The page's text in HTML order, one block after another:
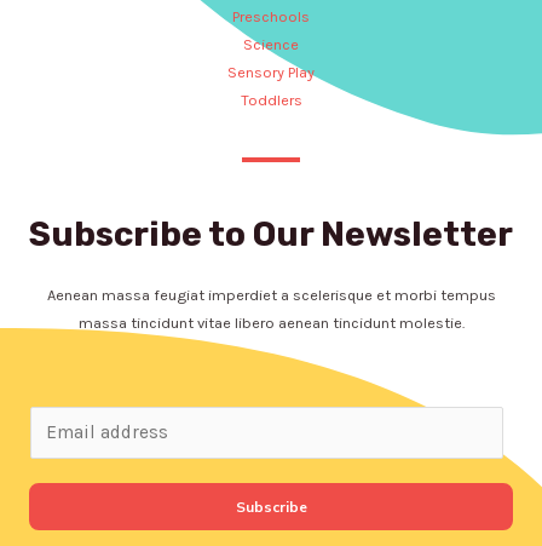
Preschools
Science
Sensory Play
Toddlers
Subscribe to Our Newsletter
Aenean massa feugiat imperdiet a scelerisque et morbi tempus
massa tincidunt vitae libero aenean tincidunt molestie.
Subscribe